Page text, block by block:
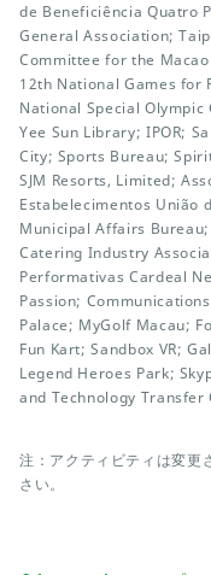
de Beneficiência Quatro
General Association;
Committee for the
12th National Games for
National Special
Yee Sun Library; IPOR;
City; Sports Bureau;
SJM Resorts, Limited;
Estabelecimentos União
Municipal Affairs
Catering Industry
Performativas Cardeal
Passion;
Palace; MyGolf Macau;
Fun Kart; Sandbox VR;
Legend Heroes Park;
and Technology Transfer
注：アクティビティは変更
さい。